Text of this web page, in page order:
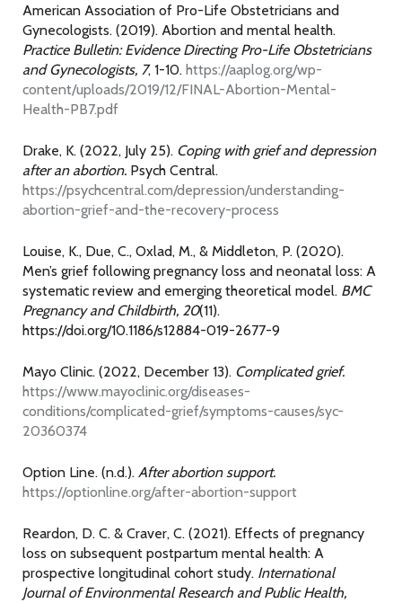
American Association of Pro-Life Obstetricians and
Gynecologists. (2019). Abortion and mental health.
Practice Bulletin: Evidence Directing Pro-Life Obstetricians
and Gynecologists, 7, 1-10. https://aaplog.org/wp-
content/uploads/2019/12/FINAL-Abortion-Mental-
Health-PB7.pdf
Drake, K. (2022, July 25). Coping with grief and depression
after an abortion. Psych Central.
https://psychcentral.com/depression/understanding-
abortion-grief-and-the-recovery-process
Louise, K., Due, C., Oxlad, M., & Middleton, P. (2020).
Men’s grief following pregnancy loss and neonatal loss: A
systematic review and emerging theoretical model. BMC
Pregnancy and Childbirth, 20(11).
https://doi.org/10.1186/s12884-019-2677-9
Mayo Clinic. (2022, December 13). Complicated grief.
https://www.mayoclinic.org/diseases-
conditions/complicated-grief/symptoms-causes/syc-
20360374
Option Line. (n.d.). After abortion support.
https://optionline.org/after-abortion-support
Reardon, D. C. & Craver, C. (2021). Effects of pregnancy
loss on subsequent postpartum mental health: A
prospective longitudinal cohort study. International
Journal of Environmental Research and Public Health,